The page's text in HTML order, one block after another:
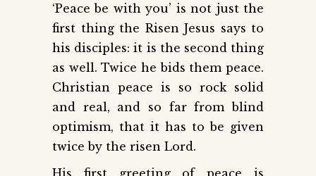
‘Peace be with you’ is not just the
first thing the Risen Jesus says to
his disciples: it is the second thing
as well. Twice he bids them peace.
Christian peace is so rock solid
and real, and so far from blind
optimism, that it has to be given
twice by the risen Lord.
His first greeting of peace is